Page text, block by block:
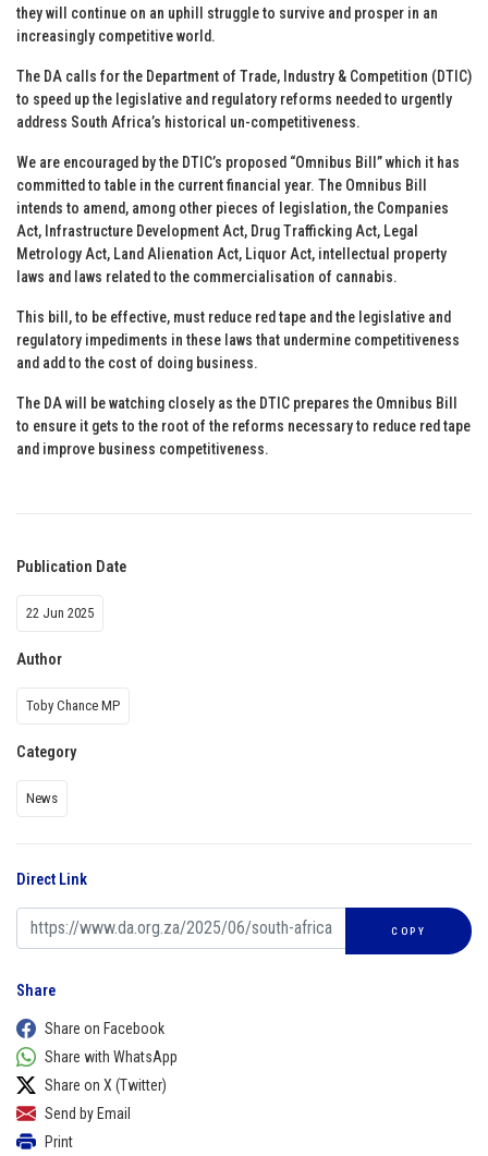
they will continue on an uphill struggle to survive and prosper in an
increasingly competitive world.
The DA calls for the Department of Trade, Industry & Competition (DTIC)
to speed up the legislative and regulatory reforms needed to urgently
address South Africa’s historical un-competitiveness.
We are encouraged by the DTIC’s proposed “Omnibus Bill” which it has
committed to table in the current financial year. The Omnibus Bill
intends to amend, among other pieces of legislation, the Companies
Act, Infrastructure Development Act, Drug Trafficking Act, Legal
Metrology Act, Land Alienation Act, Liquor Act, intellectual property
laws and laws related to the commercialisation of cannabis.
This bill, to be effective, must reduce red tape and the legislative and
regulatory impediments in these laws that undermine competitiveness
and add to the cost of doing business.
The DA will be watching closely as the DTIC prepares the Omnibus Bill
to ensure it gets to the root of the reforms necessary to reduce red tape
and improve business competitiveness.
Publication Date
22 Jun 2025
Author
Toby Chance MP
Category
News
Direct Link
COPY
Share
Share on Facebook
Share with WhatsApp
Share on X (Twitter)
Send by Email
Print